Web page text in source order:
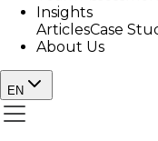
Insights
ArticlesCase
About Us
EN